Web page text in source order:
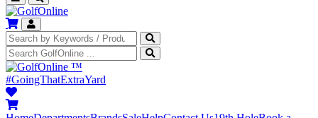
™
#GoingThatExtraYard